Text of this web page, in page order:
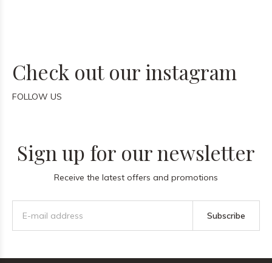
Check out our instagram
FOLLOW US
Sign up for our newsletter
Receive the latest offers and promotions
Subscribe